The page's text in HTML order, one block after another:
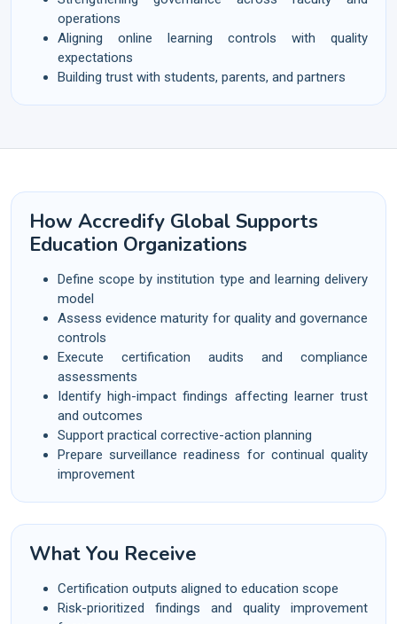
operations
Aligning online learning controls with quality
expectations
Building trust with students, parents, and partners
How Accredify Global Supports
Education Organizations
Define scope by institution type and learning delivery
model
Assess evidence maturity for quality and governance
controls
Execute certification audits and compliance
assessments
Identify high-impact findings affecting learner trust
and outcomes
Support practical corrective-action planning
Prepare surveillance readiness for continual quality
improvement
What You Receive
Certification outputs aligned to education scope
Risk-prioritized findings and quality improvement